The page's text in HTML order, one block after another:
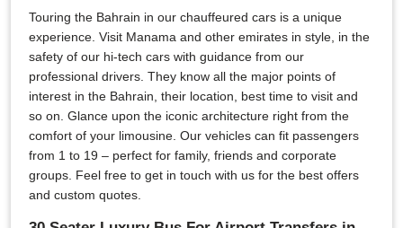
Touring the Bahrain in our chauffeured cars is a unique
experience. Visit Manama and other emirates in style, in the
safety of our hi-tech cars with guidance from our
professional drivers. They know all the major points of
interest in the Bahrain, their location, best time to visit and
so on. Glance upon the iconic architecture right from the
comfort of your limousine. Our vehicles can fit passengers
from 1 to 19 – perfect for family, friends and corporate
groups. Feel free to get in touch with us for the best offers
and custom quotes.